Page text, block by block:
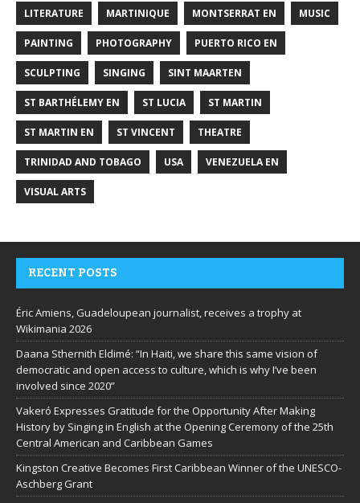
LITERATURE MARTINIQUE MONTSERRAT EN MUSIC
PAINTING PHOTOGRAPHY PUERTO RICO EN
SCULPTING SINGING SINT MAARTEN
ST BARTHÉLEMY EN ST LUCIA ST MARTIN
ST MARTIN EN ST VINCENT THEATRE
TRINIDAD AND TOBAGO USA VENEZUELA EN
VISUAL ARTS
RECENT POSTS
Éric Amiens, Guadeloupean journalist, receives a trophy at
Wikimania 2026
Daana Sthernith Eldimé: “In Haiti, we share this same vision of
democratic and open access to culture, which is why I’ve been
involved since 2020”
Vakeró Expresses Gratitude for the Opportunity After Making
History by Singing in English at the Opening Ceremony of the 25th
Central American and Caribbean Games
Kingston Creative Becomes First Caribbean Winner of the UNESCO-
Aschberg Grant